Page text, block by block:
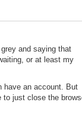
and saying that
or at least my
have an account. But
just close the